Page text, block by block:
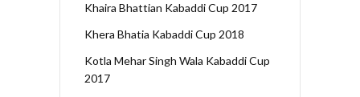
Khaira Bhattian Kabaddi Cup 2017
Khera Bhatia Kabaddi Cup 2018
Kotla Mehar Singh Wala Kabaddi Cup
2017